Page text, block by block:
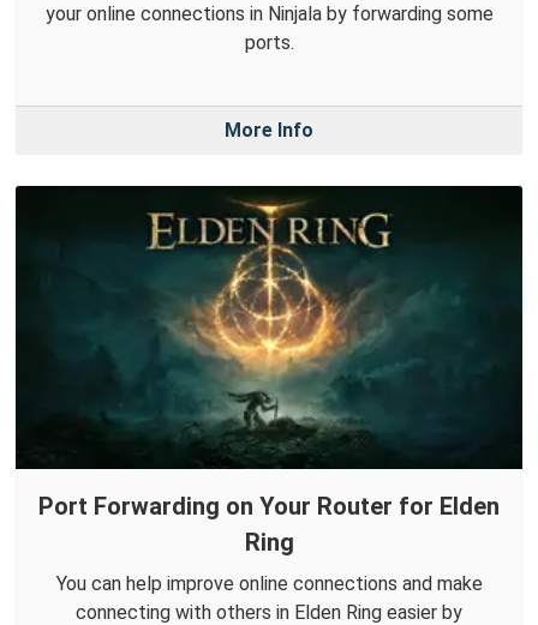
your online connections in Ninjala by forwarding some
ports.
More Info
Port Forwarding on Your Router for Elden
Ring
You can help improve online connections and make
connecting with others in Elden Ring easier by